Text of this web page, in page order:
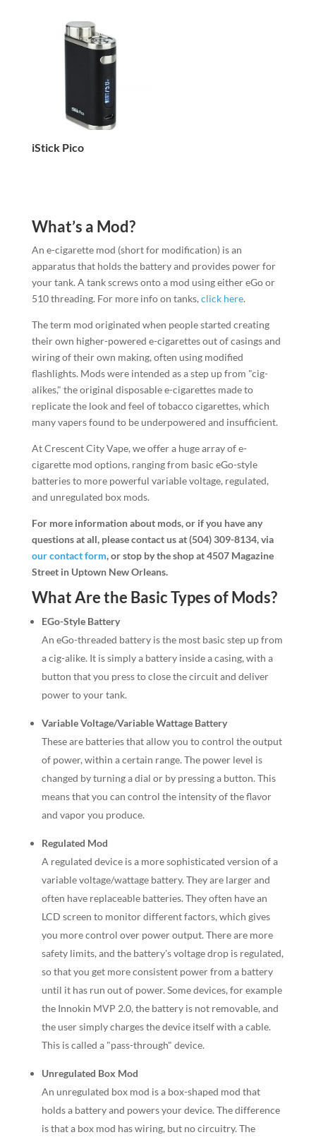
iStick Pico
What’s a Mod?
An e-cigarette mod (short for modification) is an
apparatus that holds the battery and provides power for
your tank. A tank screws onto a mod using either eGo or
510 threading. For more info on tanks, click here.
The term mod originated when people started creating
their own higher-powered e-cigarettes out of casings and
wiring of their own making, often using modified
flashlights. Mods were intended as a step up from "cig-
alikes," the original disposable e-cigarettes made to
replicate the look and feel of tobacco cigarettes, which
many vapers found to be underpowered and insufficient.
At Crescent City Vape, we offer a huge array of e-
cigarette mod options, ranging from basic eGo-style
batteries to more powerful variable voltage, regulated,
and unregulated box mods.
For more information about mods, or if you have any
questions at all, please contact us at (504) 309-8134, via
our contact form, or stop by the shop at 4507 Magazine
Street in Uptown New Orleans.
What Are the Basic Types of Mods?
EGo-Style Battery
An eGo-threaded battery is the most basic step up from
a cig-alike. It is simply a battery inside a casing, with a
button that you press to close the circuit and deliver
power to your tank.
Variable Voltage/Variable Wattage Battery
These are batteries that allow you to control the output
of power, within a certain range. The power level is
changed by turning a dial or by pressing a button. This
means that you can control the intensity of the flavor
and vapor you produce.
Regulated Mod
A regulated device is a more sophisticated version of a
variable voltage/wattage battery. They are larger and
often have replaceable batteries. They often have an
LCD screen to monitor different factors, which gives
you more control over power output. There are more
safety limits, and the battery's voltage drop is regulated,
so that you get more consistent power from a battery
until it has run out of power. Some devices, for example
the Innokin MVP 2.0, the battery is not removable, and
the user simply charges the device itself with a cable.
This is called a "pass-through" device.
Unregulated Box Mod
An unregulated box mod is a box-shaped mod that
holds a battery and powers your device. The difference
is that a box mod has wiring, but no circuitry. The